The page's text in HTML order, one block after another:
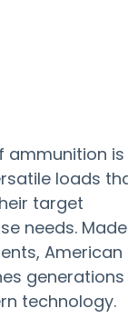
ammunition
loads
target
needs.
American
technology.